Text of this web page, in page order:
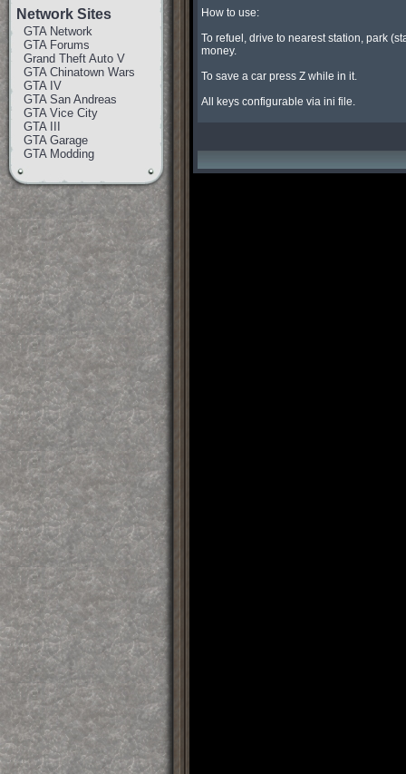
Network Sites
GTA Network
GTA Forums
Grand Theft Auto V
GTA Chinatown Wars
GTA IV
GTA San Andreas
GTA Vice City
GTA III
GTA Garage
GTA Modding
How to use:
To refuel, drive to nearest station, park
money.
To save a car press Z while in it.
All keys configurable via ini file.